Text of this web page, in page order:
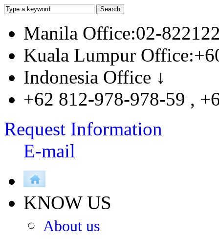
Manila Office:02-
Kuala Lumpur
Indonesia Office ↓
+62 812-978-978-59 ,
Request Information
E-mail
KNOW US
About us